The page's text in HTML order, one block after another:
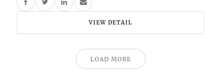
VIEW DETAIL
LOAD MORE